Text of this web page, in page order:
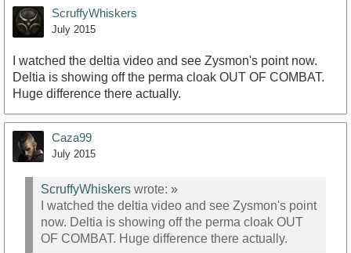
ScruffyWhiskers
July 2015
I watched the deltia video and see Zysmon's point now.
Deltia is showing off the perma cloak OUT OF COMBAT.
Huge difference there actually.
Caza99
July 2015
ScruffyWhiskers wrote: »
I watched the deltia video and see Zysmon's point
now. Deltia is showing off the perma cloak OUT
OF COMBAT. Huge difference there actually.